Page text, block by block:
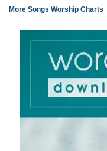
More Songs Worship Charts